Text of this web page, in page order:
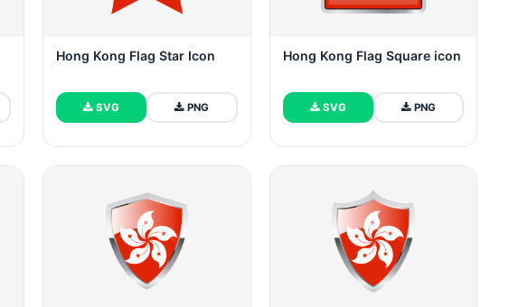
Hong Kong Flag Star Icon
SVG PNG
Hong Kong Flag Square icon
SVG PNG